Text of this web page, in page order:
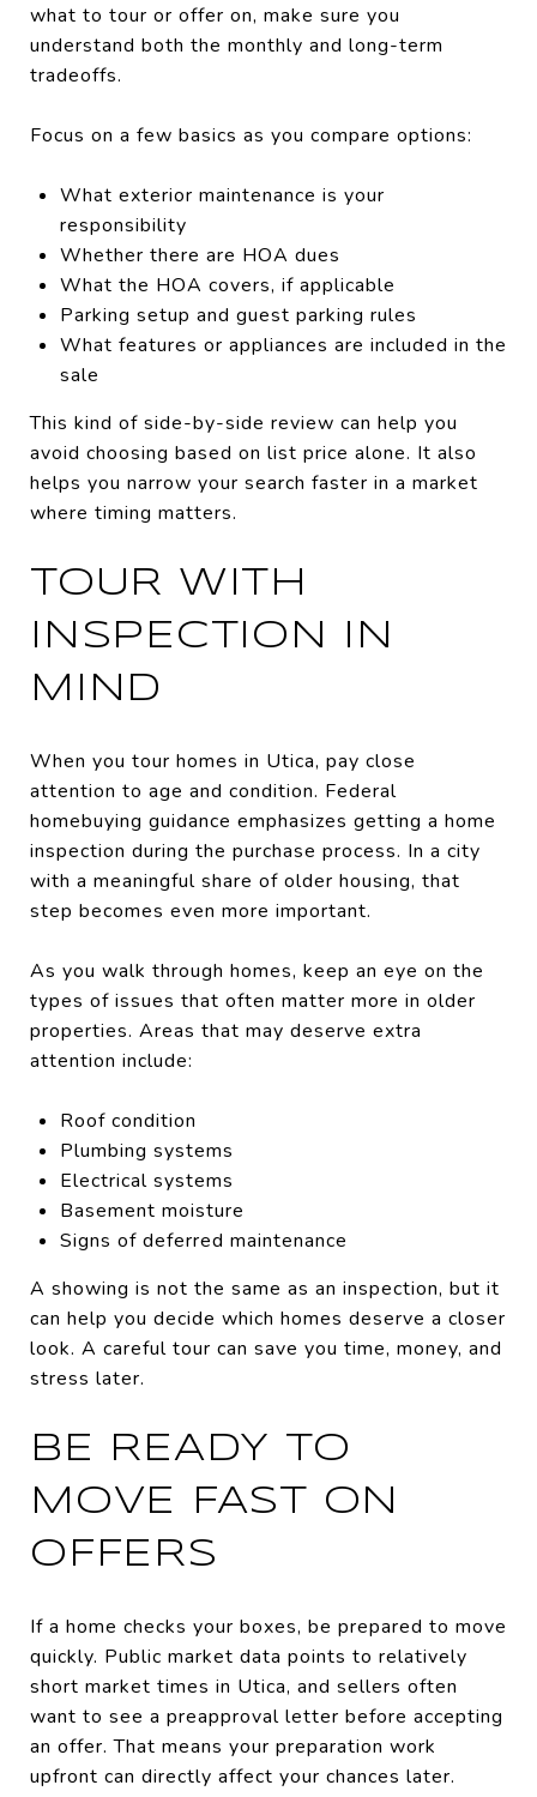
what to tour or offer on, make sure you
understand both the monthly and long-term
tradeoffs.
Focus on a few basics as you compare options:
What exterior maintenance is your
responsibility
Whether there are HOA dues
What the HOA covers, if applicable
Parking setup and guest parking rules
What features or appliances are included in the
sale
This kind of side-by-side review can help you
avoid choosing based on list price alone. It also
helps you narrow your search faster in a market
where timing matters.
TOUR WITH
INSPECTION IN
MIND
When you tour homes in Utica, pay close
attention to age and condition. Federal
homebuying guidance emphasizes getting a home
inspection during the purchase process. In a city
with a meaningful share of older housing, that
step becomes even more important.
As you walk through homes, keep an eye on the
types of issues that often matter more in older
properties. Areas that may deserve extra
attention include:
Roof condition
Plumbing systems
Electrical systems
Basement moisture
Signs of deferred maintenance
A showing is not the same as an inspection, but it
can help you decide which homes deserve a closer
look. A careful tour can save you time, money, and
stress later.
BE READY TO
MOVE FAST ON
OFFERS
If a home checks your boxes, be prepared to move
quickly. Public market data points to relatively
short market times in Utica, and sellers often
want to see a preapproval letter before accepting
an offer. That means your preparation work
upfront can directly affect your chances later.